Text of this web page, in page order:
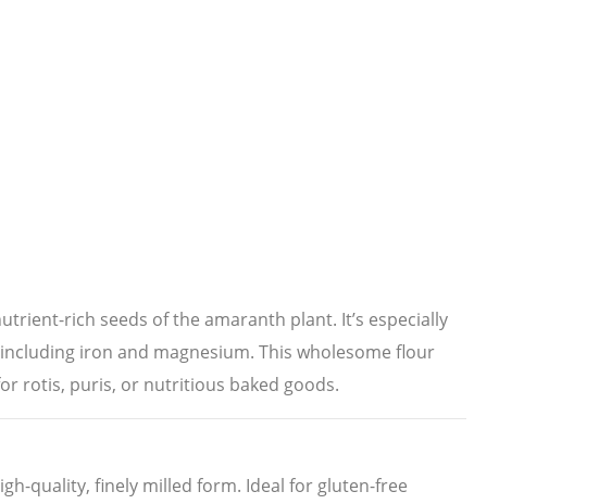
rich seeds of the amaranth plant. It’s especially
iron and magnesium. This wholesome flour
rotis, puris, or nutritious baked goods.
quality, finely milled form. Ideal for gluten-free